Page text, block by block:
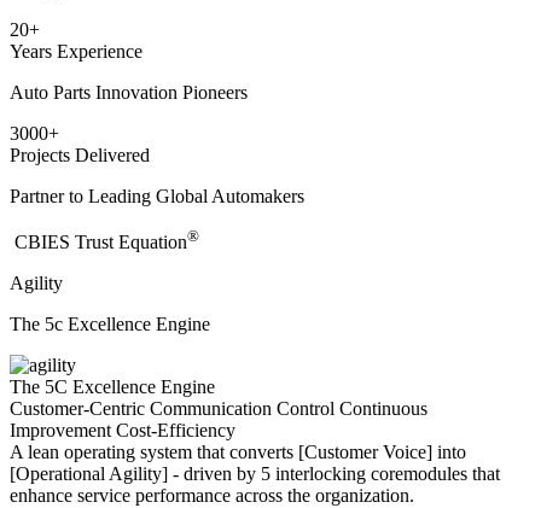
20+
Years Experience
Auto Parts Innovation Pioneers
3000+
Projects Delivered
Partner to Leading Global Automakers
​CBIES Trust Equation®
Agility
The 5c Excellence Engine
The 5C Excellence Engine
Customer-Centric Communication Control Continuous
Improvement Cost-Efficiency
A lean operating system that converts [Customer Voice] into
[Operational Agility] - driven by 5 interlocking coremodules that
enhance service performance across the organization.